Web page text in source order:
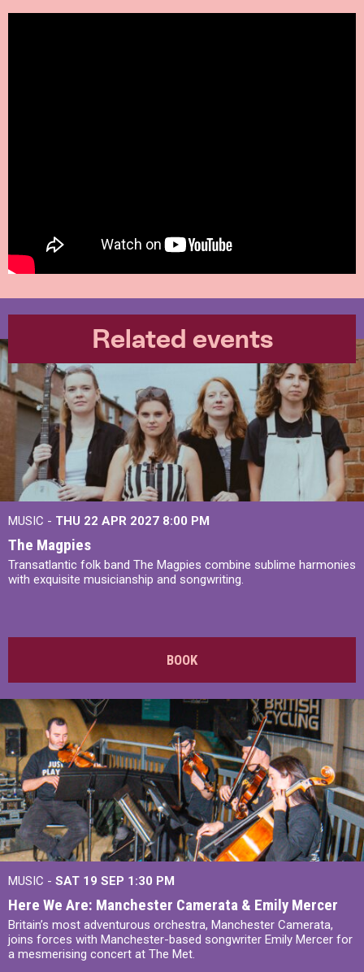
Related events
MUSIC - THU 22 APR 2027 8:00 PM
The Magpies
Transatlantic folk band The Magpies combine sublime harmonies
with exquisite musicianship and songwriting.
BOOK
MUSIC - SAT 19 SEP 1:30 PM
Here We Are: Manchester Camerata & Emily Mercer
Britain’s most adventurous orchestra, Manchester Camerata,
joins forces with Manchester-based songwriter Emily Mercer for
a mesmerising concert at The Met.